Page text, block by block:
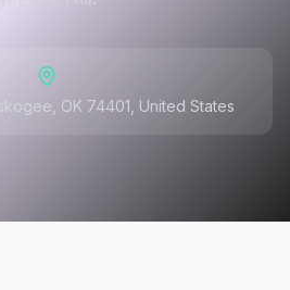
OK 74401, United States